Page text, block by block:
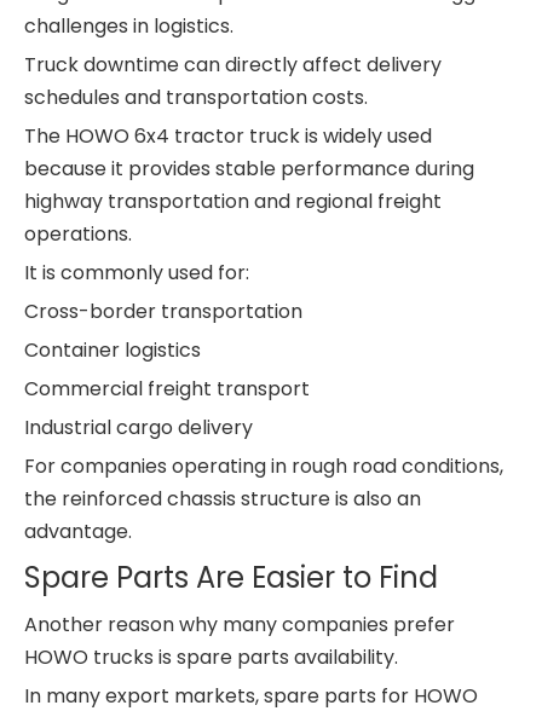
challenges in logistics.
Truck downtime can directly affect delivery
schedules and transportation costs.
The HOWO 6x4 tractor truck is widely used
because it provides stable performance during
highway transportation and regional freight
operations.
It is commonly used for:
Cross-border transportation
Container logistics
Commercial freight transport
Industrial cargo delivery
For companies operating in rough road conditions,
the reinforced chassis structure is also an
advantage.
Spare Parts Are Easier to Find
Another reason why many companies prefer
HOWO trucks is spare parts availability.
In many export markets, spare parts for HOWO